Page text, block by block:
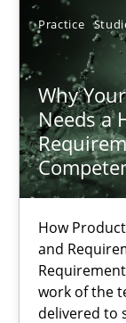
Practice
Why
Needs a
How
and
work of the
delivered to
Thorsten von
25.01.2023
22 minutes
Mission
Concept for the